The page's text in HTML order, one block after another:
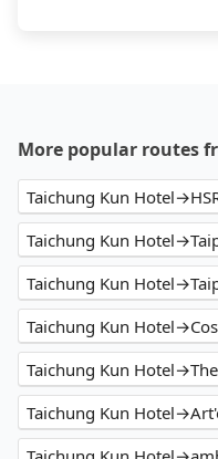
More popular routes
Taichung Kun
Taichung Kun
Taichung Kun
Taichung Kun
Taichung Kun
Taichung Kun